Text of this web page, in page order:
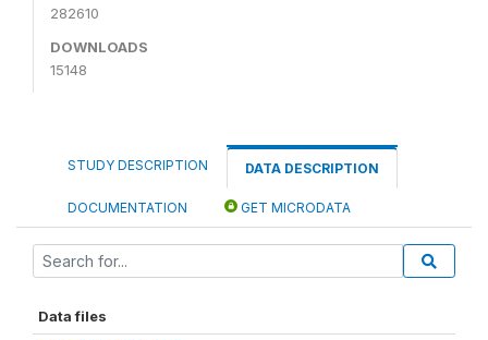
282610
DOWNLOADS
15148
STUDY DESCRIPTION DATA DESCRIPTION
DOCUMENTATION GET MICRODATA
Data files